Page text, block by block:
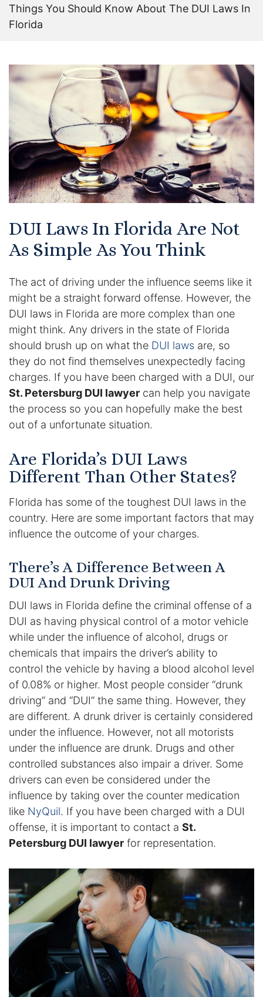
Things You Should Know About The DUI Laws In
Florida
DUI Laws In Florida Are Not
As Simple As You Think
The act of driving under the influence seems like it
might be a straight forward offense. However, the
DUI laws in Florida are more complex than one
might think. Any drivers in the state of Florida
should brush up on what the DUI laws are, so
they do not find themselves unexpectedly facing
charges. If you have been charged with a DUI, our
St. Petersburg DUI lawyer can help you navigate
the process so you can hopefully make the best
out of a unfortunate situation.
Are Florida’s DUI Laws
Different Than Other States?
Florida has some of the toughest DUI laws in the
country. Here are some important factors that may
influence the outcome of your charges.
There’s A Difference Between A
DUI And Drunk Driving
DUI laws in Florida define the criminal offense of a
DUI as having physical control of a motor vehicle
while under the influence of alcohol, drugs or
chemicals that impairs the driver’s ability to
control the vehicle by having a blood alcohol level
of 0.08% or higher. Most people consider “drunk
driving” and “DUI” the same thing. However, they
are different. A drunk driver is certainly considered
under the influence. However, not all motorists
under the influence are drunk. Drugs and other
controlled substances also impair a driver. Some
drivers can even be considered under the
influence by taking over the counter medication
like NyQuil. If you have been charged with a DUI
offense, it is important to contact a St.
Petersburg DUI lawyer for representation.
Certified Mediators
Divorce Lawyer In St. Petersburg
Certified Divorce Mediation
Divorce Litigation
Divorce Trial
Domestic Partnerships
Domestic Partnership Separation
Domestic Violence Injunction
Enforcement of Child Support Orders
Post-Judgment Modifications
Protecting Retirement During Divorce
Criminal Defense Law
Assault and Battery Charge
Child Abuse Charges
Criminal Appeal Lawyer
DUI Roadblocks
Drug Crimes
Elder Abuse
Expunged Records
Florida Diversion Program
Forgery
Fraud Defense
Homicide and Murder
Racketeering Defense
Sex Crimes
Theft Crimes
White Collar Crime Attorney
About Us
William B. Bennett
Kevin Michael Bennett